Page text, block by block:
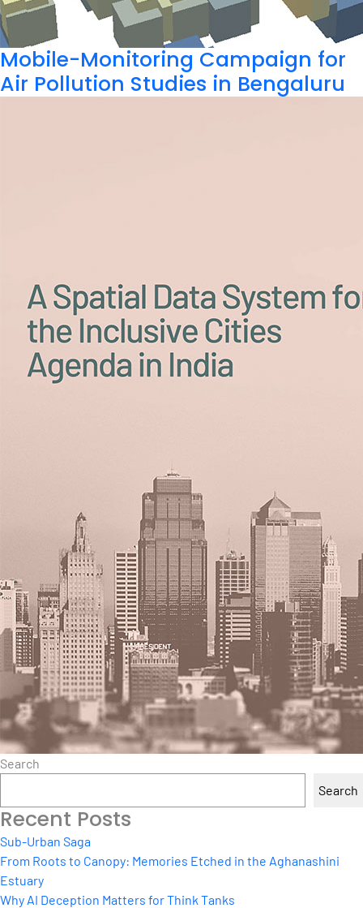
Mobile-Monitoring Campaign for
Air Pollution Studies in Bengaluru
Search
Search
Recent Posts
Sub-Urban Saga
From Roots to Canopy: Memories Etched in the Aghanashini
Estuary
Why AI Deception Matters for Think Tanks